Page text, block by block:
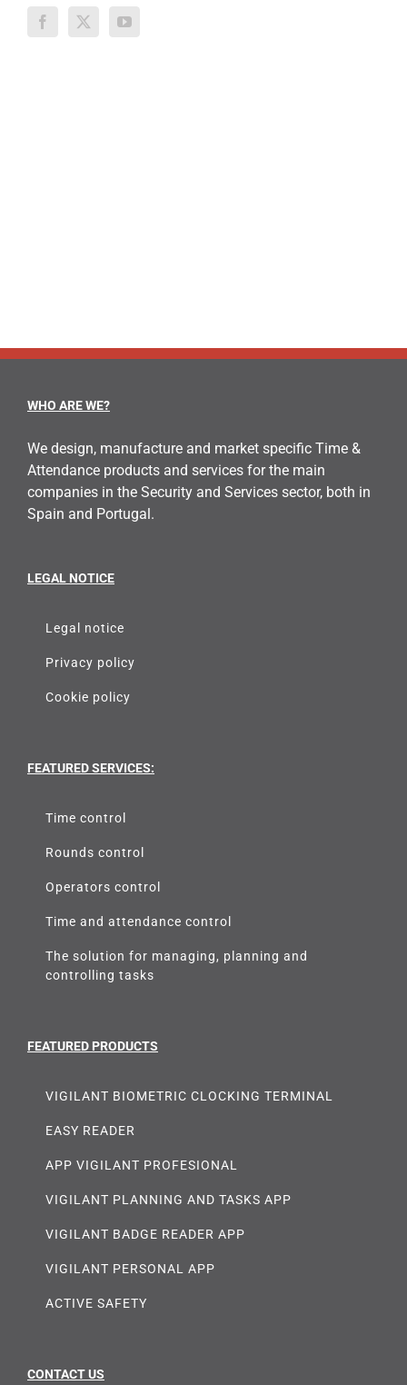
WHO ARE WE?
We design, manufacture and market specific Time &
Attendance products and services for the main
companies in the Security and Services sector, both in
Spain and Portugal.
LEGAL NOTICE
Legal notice
Privacy policy
Cookie policy
FEATURED SERVICES:
Time control
Rounds control
Operators control
Time and attendance control
The solution for managing, planning and
controlling tasks
FEATURED PRODUCTS
VIGILANT BIOMETRIC CLOCKING TERMINAL
EASY READER
APP VIGILANT PROFESIONAL
VIGILANT PLANNING AND TASKS APP
VIGILANT BADGE READER APP
VIGILANT PERSONAL APP
ACTIVE SAFETY
CONTACT US